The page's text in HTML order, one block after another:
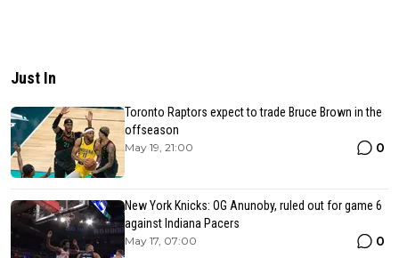
Just In
Toronto Raptors expect to trade Bruce Brown in the
offseason
May 19, 21:00 0
New York Knicks: OG Anunoby, ruled out for game 6
against Indiana Pacers
May 17, 07:00 0